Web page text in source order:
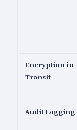
Encryption in
Transit
Audit Logging